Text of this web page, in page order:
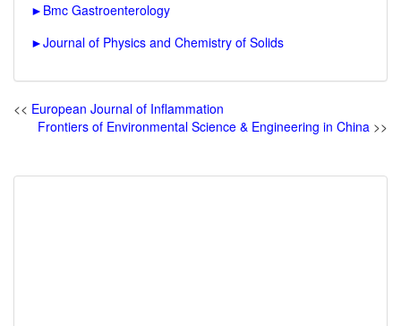
► Bmc Gastroenterology
►Journal of Physics and Chemistry of Solids
<< European Journal of Inflammation
Frontiers of Environmental Science & Engineering in China >>